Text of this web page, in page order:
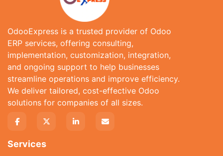
OdooExpress is a trusted provider of Odoo
ERP services, offering consulting,
implementation, customization, integration,
and ongoing support to help businesses
streamline operations and improve efficiency.
We deliver tailored, cost-effective Odoo
solutions for companies of all sizes.
Services